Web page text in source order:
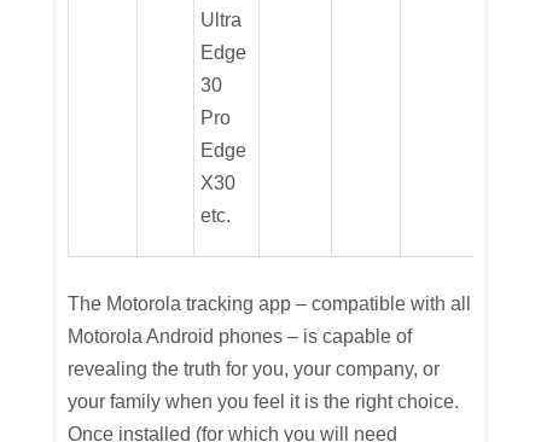
Ultra
Edge
30
Pro
Edge
X30
etc.
The Motorola tracking app – compatible with all
Motorola Android phones – is capable of
revealing the truth for you, your company, or
your family when you feel it is the right choice.
Once installed (for which you will need